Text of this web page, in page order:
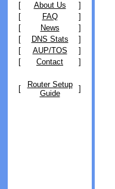
[
About Us
]
[
FAQ
]
[
News
]
[
DNS Stats
]
[
AUP/TOS
]
[
Contact ]
[
Router Setup
Guide
]